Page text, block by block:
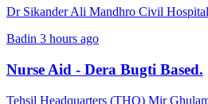
Dr Sikander Ali Mandhro Civil
Badin 3 hours ago
Nurse Aid - Dera Bugti Based.
Tehsil Headquarters (THQ) Mir